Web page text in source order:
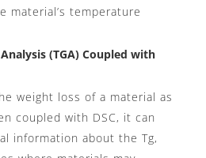
material’s temperature
(TGA) Coupled with
weight loss of a material as
coupled with DSC, it can
information about the Tg,